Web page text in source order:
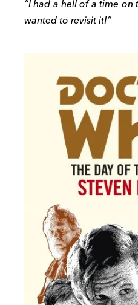
“I had a hell of a time
wanted to revisit it!”